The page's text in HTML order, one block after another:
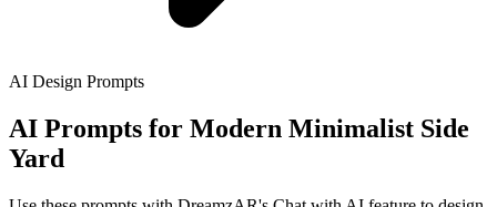
AI Design Prompts
AI Prompts for Modern Minimalist Side
Yard